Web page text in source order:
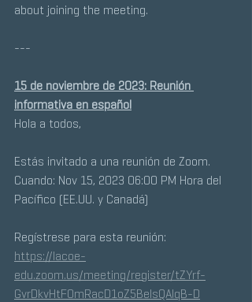
about joining the meeting.
---
15 de noviembre de 2023: Reunión
informativa en español
Hola a todos,
Estás invitado a una reunión de Zoom.
Cuando: Nov 15, 2023 06:00 PM Hora del
Pacífico (EE.UU. y Canadá)
Regístrese para esta reunión:
https://lacoe-
edu.zoom.us/meeting/register/tZYrf-
GvrDkvHtF0mRacD1oZ5BeIsQAlqB-D